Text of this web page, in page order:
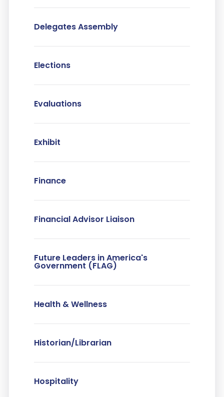
Delegates Assembly
Elections
Evaluations
Exhibit
Finance
Financial Advisor Liaison
Future Leaders in America's
Government (FLAG)
Health & Wellness
Historian/Librarian
Hospitality